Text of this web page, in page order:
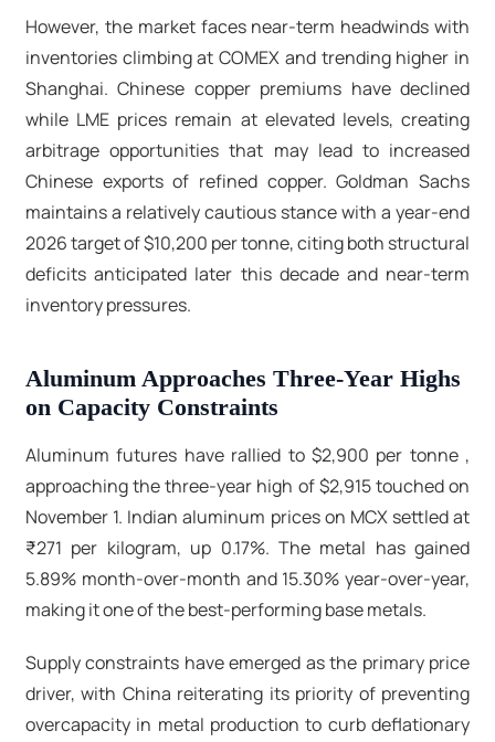
However, the market faces near-term headwinds with
inventories climbing at COMEX and trending higher in
Shanghai. Chinese copper premiums have declined
while LME prices remain at elevated levels, creating
arbitrage opportunities that may lead to increased
Chinese exports of refined copper. Goldman Sachs
maintains a relatively cautious stance with a year-end
2026 target of $10,200 per tonne, citing both structural
deficits anticipated later this decade and near-term
inventory pressures.​
Aluminum Approaches Three-Year Highs
on Capacity Constraints
Aluminum futures have rallied to $2,900 per tonne ,
approaching the three-year high of $2,915 touched on
November 1. Indian aluminum prices on MCX settled at
₹271 per kilogram, up 0.17%. The metal has gained
5.89% month-over-month and 15.30% year-over-year,
making it one of the best-performing base metals.
Supply constraints have emerged as the primary price
driver, with China reiterating its priority of preventing
overcapacity in metal production to curb deflationary